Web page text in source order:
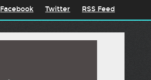
Facebook Twitter RSS Feed